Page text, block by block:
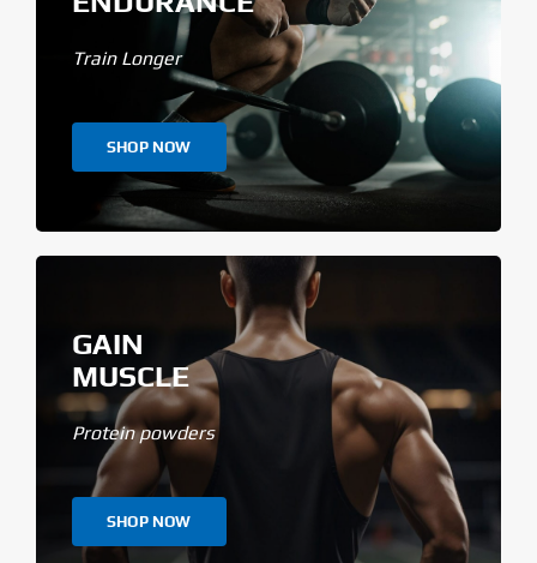
Train Longer
SHOP NOW
GAIN
MUSCLE
Protein powders
SHOP NOW